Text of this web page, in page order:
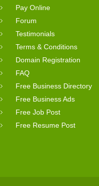
Pay Online
Forum
Testimonials
Terms & Conditions
Domain Registration
FAQ
Free Business Directory
Free Business Ads
Free Job Post
Free Resume Post